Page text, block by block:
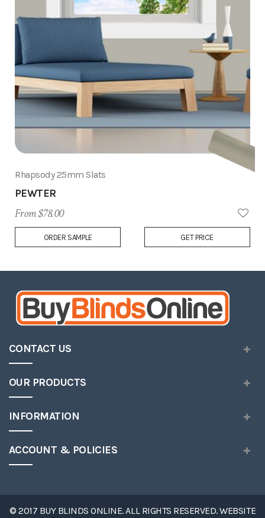
Add
List
Rhapsody 25mm Slats
PEWTER
From $78.00
ORDER SAMPLE GET PRICE
CONTACT US
OUR PRODUCTS
INFORMATION
ACCOUNT & POLICIES
© 2017 BUY BLINDS ONLINE. ALL RIGHTS RESERVED. WEBSITE